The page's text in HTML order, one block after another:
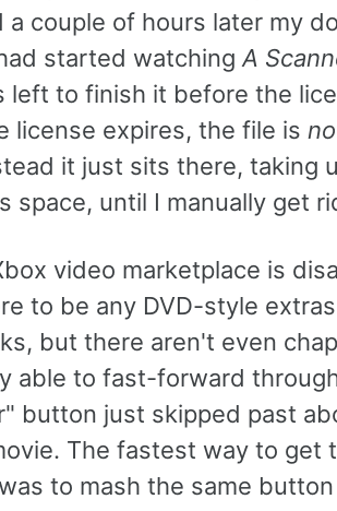
a couple of hours later my
started watching A
left to finish it before the
license expires, the file is
it just sits there, taking
space, until I manually get
video marketplace is
to be any DVD-style
but there aren't even
able to fast-forward
button just skipped past
The fastest way to get
to mash the same